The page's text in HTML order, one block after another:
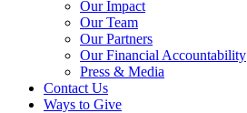
Our Impact
Our Team
Our Partners
Our Financial Accountability
Press & Media
Contact Us
Ways to Give